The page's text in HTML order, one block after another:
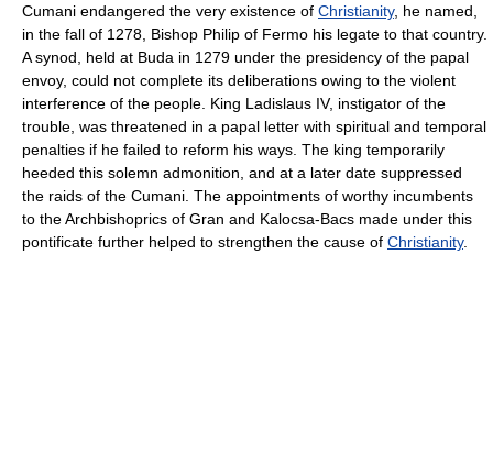
Cumani endangered the very existence of Christianity, he named,
in the fall of 1278, Bishop Philip of Fermo his legate to that country.
A synod, held at Buda in 1279 under the presidency of the papal
envoy, could not complete its deliberations owing to the violent
interference of the people. King Ladislaus IV, instigator of the
trouble, was threatened in a papal letter with spiritual and temporal
penalties if he failed to reform his ways. The king temporarily
heeded this solemn admonition, and at a later date suppressed
the raids of the Cumani. The appointments of worthy incumbents
to the Archbishoprics of Gran and Kalocsa-Bacs made under this
pontificate further helped to strengthen the cause of Christianity.